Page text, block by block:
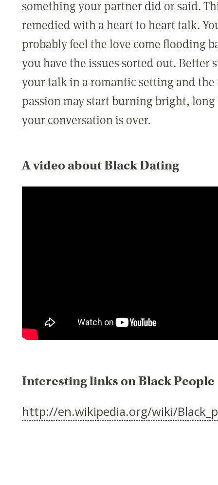
something your partner did or said.
remedied with a heart to heart talk.
probably feel the love come flooding
you have the issues sorted out. Better
your talk in a romantic setting and the
passion may start burning bright, long
your conversation is over.
A video about Black Dating
Interesting links on Black People
http://en.wikipedia.org/wiki/